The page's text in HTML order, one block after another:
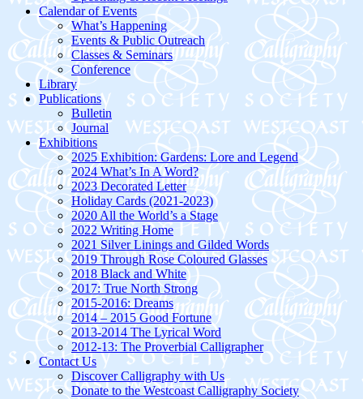
Calendar of Events
What’s Happening
Events & Public Outreach
Classes & Seminars
Conference
Library
Publications
Bulletin
Journal
Exhibitions
2025 Exhibition: Gardens: Lore and Legend
2024 What’s In A Word?
2023 Decorated Letter
Holiday Cards (2021-2023)
2020 All the World’s a Stage
2022 Writing Home
2021 Silver Linings and Gilded Words
2019 Through Rose Coloured Glasses
2018 Black and White
2017: True North Strong
2015-2016: Dreams
2014 – 2015 Good Fortune
2013-2014 The Lyrical Word
2012-13: The Proverbial Calligrapher
Contact Us
Discover Calligraphy with Us
Donate to the Westcoast Calligraphy Society